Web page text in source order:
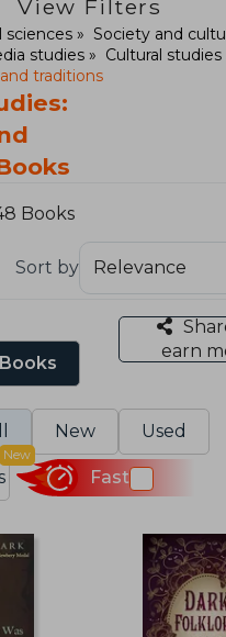
View Filters
sciences
Society and
studies
Cultural studies
traditions
Books
Sort by
earn
New Used
New
Fast